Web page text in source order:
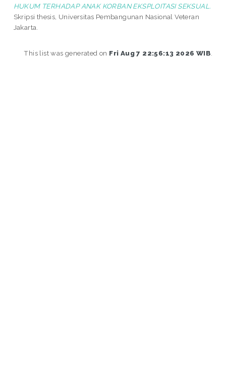
HUKUM TERHADAP ANAK KORBAN EKSPLOITASI SEKSUAL.
Skripsi thesis, Universitas Pembangunan Nasional Veteran
Jakarta.
This list was generated on Fri Aug 7 22:56:13 2026 WIB